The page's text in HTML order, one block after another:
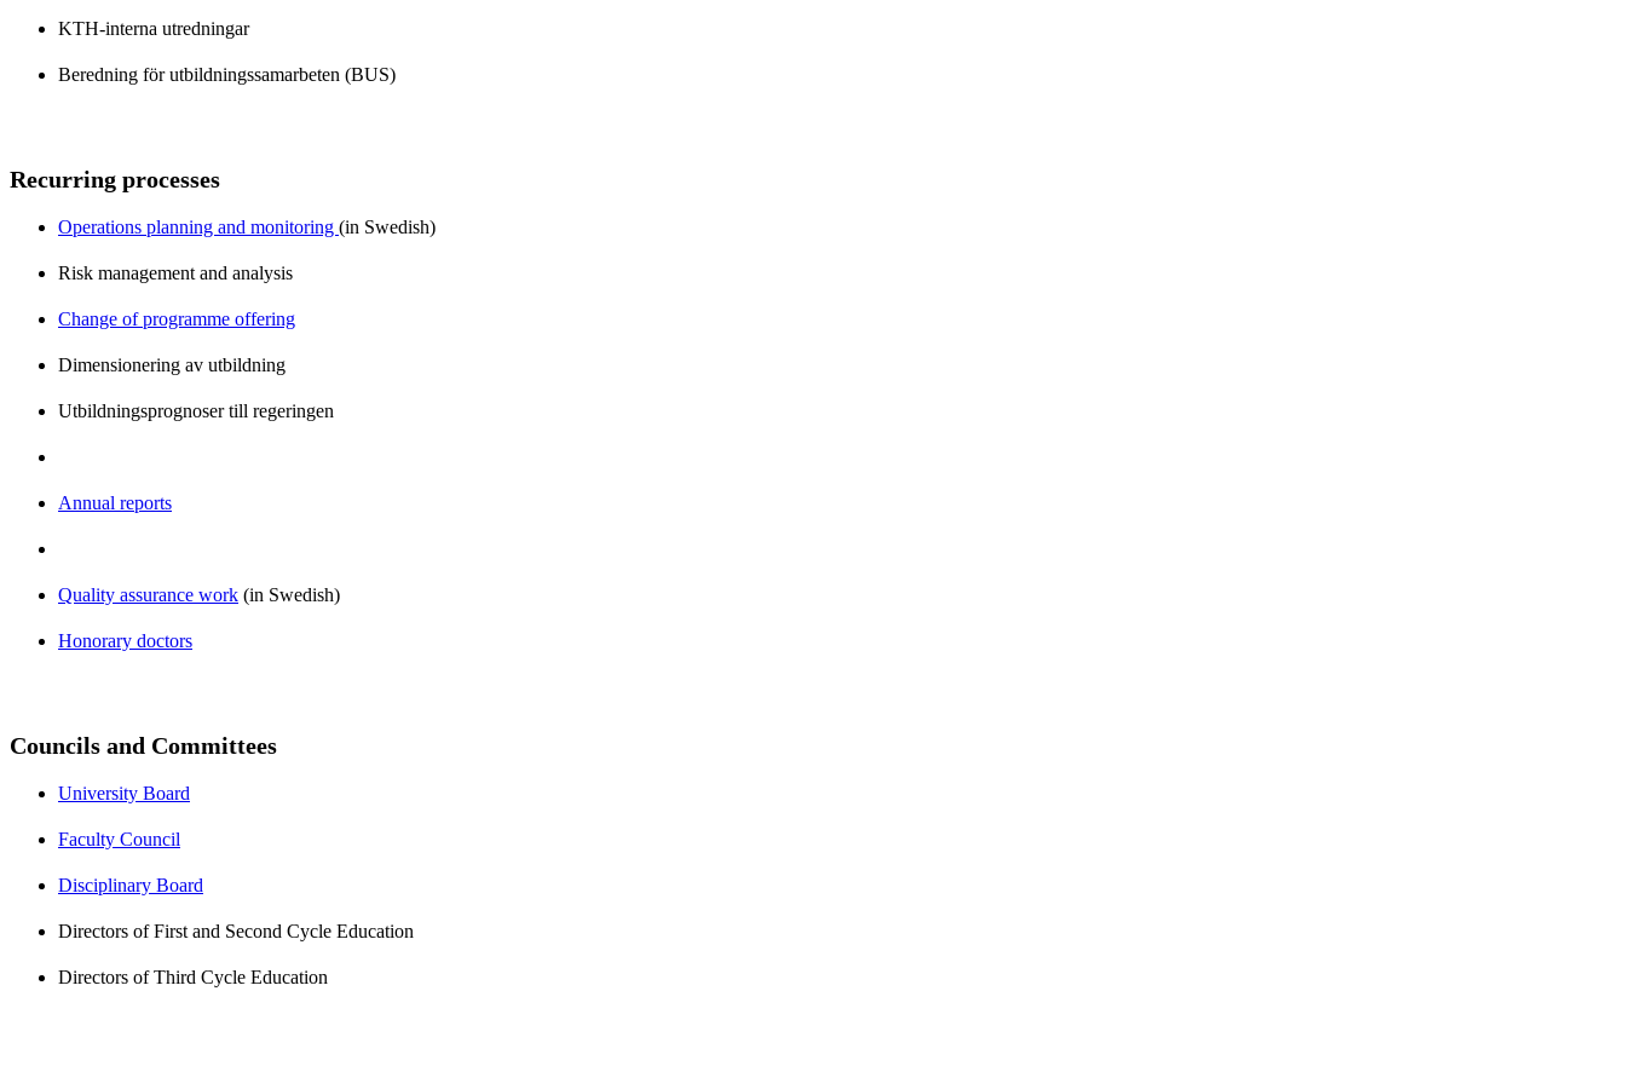
KTH-interna utredningar
Beredning för utbildningssamarbeten (BUS)
Recurring processes
Operations planning and monitoring (in Swedish)
Risk management and analysis
Change of programme offering
Dimensionering av utbildning
Utbildningsprognoser till regeringen
Annual reports
Quality assurance work (in Swedish)
Honorary doctors
Councils and Committees
University Board
Faculty Council
Disciplinary Board
Directors of First and Second Cycle Education
Directors of Third Cycle Education